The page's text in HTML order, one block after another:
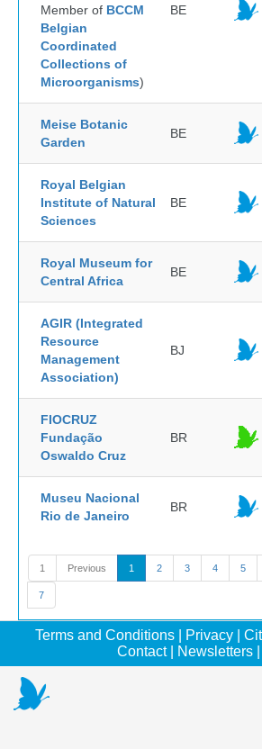
Member of BCCM
Belgian
Coordinated
Collections of
Microorganisms)
BE
Meise Botanic
Garden
BE
Royal Belgian
Institute of Natural
Sciences
BE
Royal Museum for
Central Africa
BE
AGIR (Integrated
Resource
Management
Association)
BJ
FIOCRUZ
Fundação
Oswaldo Cruz
BR
Museu Nacional
Rio de Janeiro
BR
1 Previous 1 2 3 4 5
7
Terms and Conditions Privacy
Contact| Newsletters